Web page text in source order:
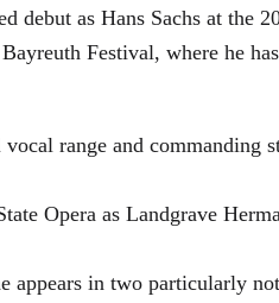
debut as Hans Sachs at the
Festival, where he
range and
Opera as Landgrave
appears in two particularly